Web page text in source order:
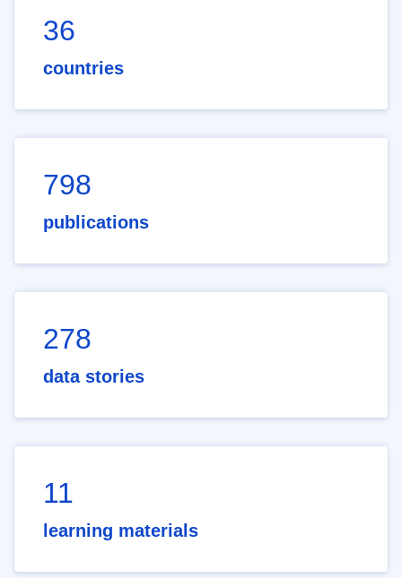
36
countries
798
publications
278
data stories
11
learning materials